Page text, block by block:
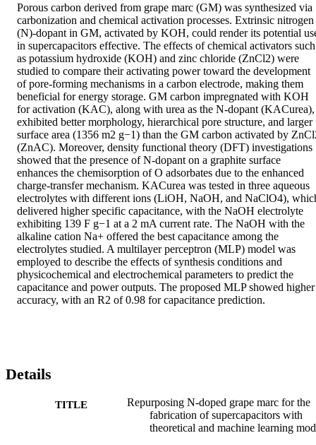
Porous carbon derived from grape marc (GM) was synthesized via
carbonization and chemical activation processes. Extrinsic nitrogen
(N)-dopant in GM, activated by KOH, could render its potential
in supercapacitors effective. The effects of chemical activators such
as potassium hydroxide (KOH) and zinc chloride (ZnCl2) were
studied to compare their activating power toward the development
of pore-forming mechanisms in a carbon electrode, making them
beneficial for energy storage. GM carbon impregnated with KOH
for activation (KAC), along with urea as the N-dopant (KACurea),
exhibited better morphology, hierarchical pore structure, and larger
surface area (1356 m2 g−1) than the GM carbon activated by
(ZnAC). Moreover, density functional theory (DFT) investigations
showed that the presence of N-dopant on a graphite surface
enhances the chemisorption of O adsorbates due to the enhanced
charge-transfer mechanism. KACurea was tested in three aqueous
electrolytes with different ions (LiOH, NaOH, and NaClO4),
delivered higher specific capacitance, with the NaOH electrolyte
exhibiting 139 F g−1 at a 2 mA current rate. The NaOH with the
alkaline cation Na+ offered the best capacitance among the
electrolytes studied. A multilayer perceptron (MLP) model was
employed to describe the effects of synthesis conditions and
physicochemical and electrochemical parameters to predict the
capacitance and power outputs. The proposed MLP showed higher
accuracy, with an R2 of 0.98 for capacitance prediction.
Details
TITLE
Repurposing N-doped grape marc for the
fabrication of supercapacitors with
theoretical and machine learning